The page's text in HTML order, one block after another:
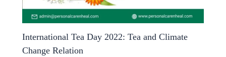
International Tea Day 2022: Tea and Climate
Change Relation